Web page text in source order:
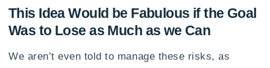
This Idea Would be Fabulous if the Goal
Was to Lose as Much as we Can
We aren’t even told to manage these risks, as